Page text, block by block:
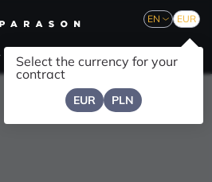
EN
Select the currency for your
contract
EUR PLN
EUR